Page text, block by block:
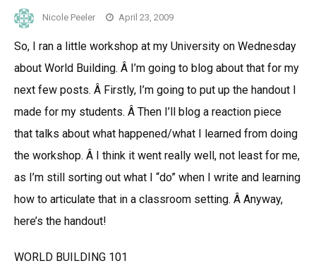
Nicole Peeler April 23, 2009
So, I ran a little workshop at my University on Wednesday
about World Building. Â I’m going to blog about that for my
next few posts. Â Firstly, I’m going to put up the handout I
made for my students. Â Then I’ll blog a reaction piece
that talks about what happened/what I learned from doing
the workshop. Â I think it went really well, not least for me,
as I’m still sorting out what I “do” when I write and learning
how to articulate that in a classroom setting. Â Anyway,
here’s the handout!
WORLD BUILDING 101